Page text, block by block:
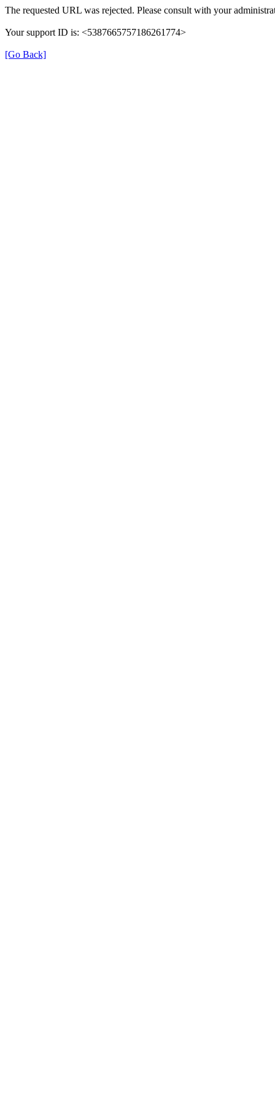
The requested URL was rejected. Please consult with your
Your support ID is: <5387665757186261774>
[Go Back]